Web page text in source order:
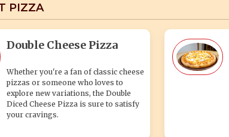
PIZZA
Double Cheese Pizza
Whether you're a fan of classic cheese
pizzas or someone who loves to
explore new variations, the Double
Diced Cheese Pizza is sure to satisfy
your cravings.